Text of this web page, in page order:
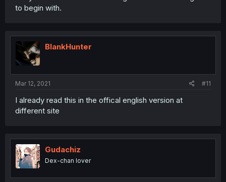
to begin with.
BlankHunter
Mar 12, 2021 #11
I already read this in the offical english version at
different site
Gudachiz
Dex-chan lover